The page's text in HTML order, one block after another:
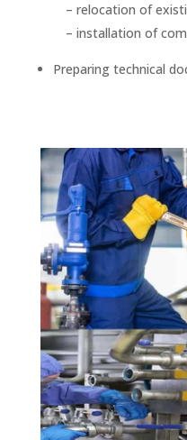
– relocation of
– installation of
Preparing technical